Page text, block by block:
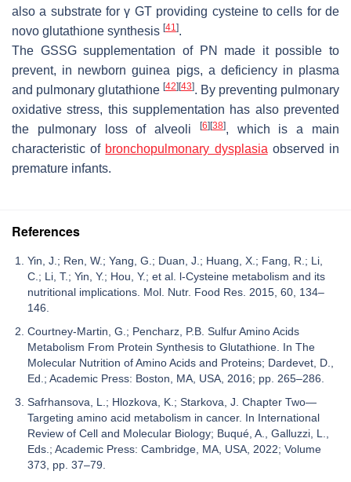
also a substrate for γ GT providing cysteine to cells for de
novo glutathione synthesis [41].
The GSSG supplementation of PN made it possible to
prevent, in newborn guinea pigs, a deficiency in plasma
and pulmonary glutathione [42] [43]. By preventing pulmonary
oxidative stress, this supplementation has also prevented
the pulmonary loss of alveoli
[6] [38], which is a main
characteristic of bronchopulmonary dysplasiaobserved in
premature infants.
References
Yin, J.; Ren, W.; Yang, G.; Duan, J.; Huang, X.; Fang, R.; Li,
C.; Li, T.; Yin, Y.; Hou, Y.; et al. l-Cysteine metabolism and its
nutritional implications. Mol. Nutr. Food Res. 2015, 60, 134–
146.
Courtney-Martin, G.; Pencharz, P.B. Sulfur Amino Acids
Metabolism From Protein Synthesis to Glutathione. In The
Molecular Nutrition of Amino Acids and Proteins; Dardevet, D.,
Ed.; Academic Press: Boston, MA, USA, 2016; pp. 265–286.
Safrhansova, L.; Hlozkova, K.; Starkova, J. Chapter Two—
Targeting amino acid metabolism in cancer. In International
Review of Cell and Molecular Biology; Buqué, A., Galluzzi, L.,
Eds.; Academic Press: Cambridge, MA, USA, 2022; Volume
373, pp. 37–79.